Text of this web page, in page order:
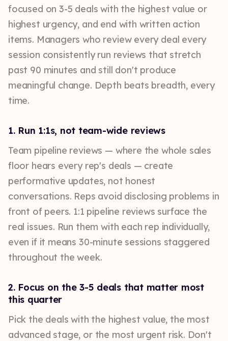
focused on 3-5 deals with the highest value or
highest urgency, and end with written action
items. Managers who review every deal every
session consistently run reviews that stretch
past 90 minutes and still don't produce
meaningful change. Depth beats breadth, every
time.
1. Run 1:1s, not team-wide reviews
Team pipeline reviews — where the whole sales
floor hears every rep's deals — create
performative updates, not honest
conversations. Reps avoid disclosing problems in
front of peers. 1:1 pipeline reviews surface the
real issues. Run them with each rep individually,
even if it means 30-minute sessions staggered
throughout the week.
2. Focus on the 3-5 deals that matter most
this quarter
Pick the deals with the highest value, the most
advanced stage, or the most urgent risk. Don't